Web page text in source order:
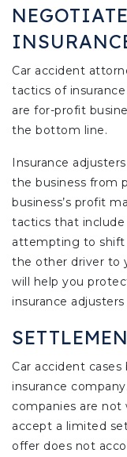
Car accident
tactics of
are for-profit
the bottom line.
Insurance
the business from
business’s profit
tactics that include
attempting to shift
the other driver to
will help you
insurance adjusters
Car accident
insurance
companies are not
accept a limited
offer does not